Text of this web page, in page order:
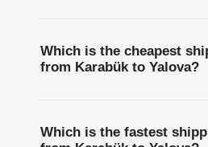
Which is the cheapest
from Karabük to Yalova?
Which is the fastest